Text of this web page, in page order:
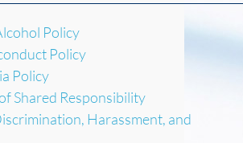
Policy
Policy
Policy
Shared Responsibility
Harassment, and